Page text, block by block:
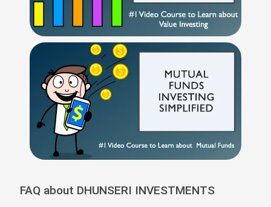
FAQ about DHUNSERI INVESTMENTS